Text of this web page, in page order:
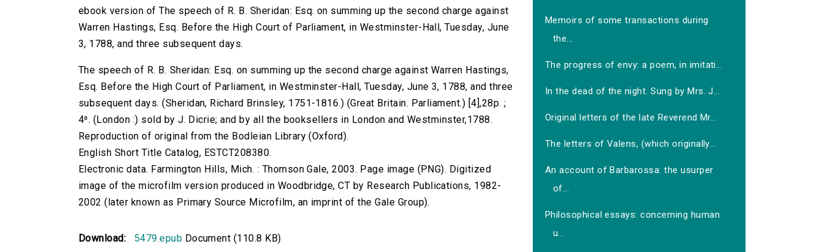
ebook version of The speech of R. B. Sheridan: Esq. on summing up the second charge against
Warren Hastings, Esq. Before the High Court of Parliament, in Westminster-Hall, Tuesday, June
3, 1788, and three subsequent days.
The speech of R. B. Sheridan: Esq. on summing up the second charge against Warren Hastings,
Esq. Before the High Court of Parliament, in Westminster-Hall, Tuesday, June 3, 1788, and three
subsequent days. (Sheridan, Richard Brinsley, 1751-1816.) (Great Britain. Parliament.) [4],28p. ;
4⁰. (London :) sold by J. Dicrie; and by all the booksellers in London and Westminster,1788.
Reproduction of original from the Bodleian Library (Oxford).
English Short Title Catalog, ESTCT208380.
Electronic data. Farmington Hills, Mich. : Thomson Gale, 2003. Page image (PNG). Digitized
image of the microfilm version produced in Woodbridge, CT by Research Publications, 1982-
2002 (later known as Primary Source Microfilm, an imprint of the Gale Group).
Download: 5479.epub Document (110.8 KB)
Memoirs of some transactions during
the...
The progress of envy: a poem, in imitati...
In the dead of the night. Sung by Mrs. J...
Original letters of the late Reverend Mr...
The letters of Valens, (which originally...
An account of Barbarossa: the usurper
of...
Philosophical essays: concerning human
u...